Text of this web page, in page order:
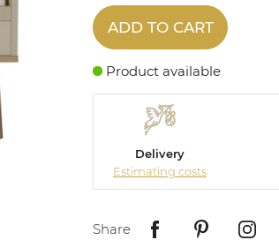
ADD TO CART
Product available
Delivery
Estimating costs
Share